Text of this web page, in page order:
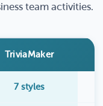
team activities.
TriviaMaker
7 styles